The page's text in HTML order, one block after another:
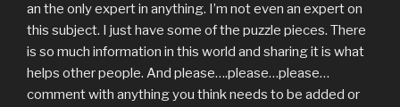
an the only expert in anything. I’m not even an expert on
this subject. I just have some of the puzzle pieces. There
is so much information in this world and sharing it is what
helps other people. And please….please…please…
comment with anything you think needs to be added or